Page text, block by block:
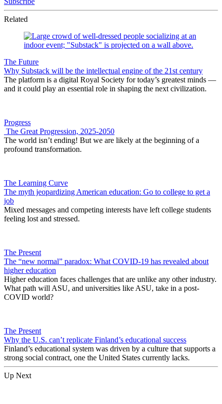
Related
The Future
Why Substack will be the intellectual engine of the 21st century
The platform is a digital Royal Society for today’s greatest minds —
and it could play an essential role in shaping the next civilization.
Progress
The Great Progression, 2025-2050
The world isn’t ending! But we are likely at the beginning of a
profound transformation.
The Learning Curve
The myth jeopardizing American education: Go to college to get a
job
Mixed messages and competing interests have left college students
feeling lost and stressed.
The Present
The “new normal” paradox: What COVID-19 has revealed about
higher education
Higher education faces challenges that are unlike any other industry.
What path will ASU, and universities like ASU, take in a post-
COVID world?
The Present
Why the U.S. can’t replicate Finland’s educational success
Finland’s educational system was driven by a culture that supports a
strong social contract, one the United States currently lacks.
Up Next